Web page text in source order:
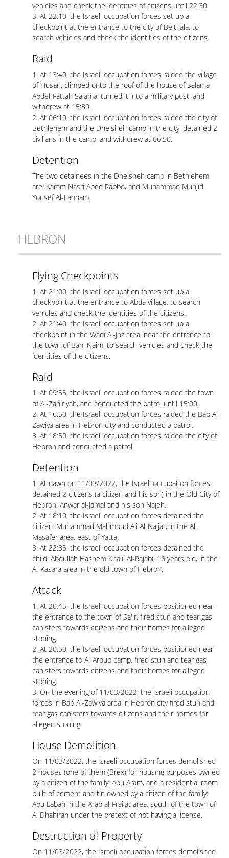
vehicles and check the identities of citizens until 22:30.
3. At 22:10, the Israeli occupation forces set up a
checkpoint at the entrance to the city of Beit Jala, to
search vehicles and check the identities of the citizens.
Raid
1. At 13:40, the Israeli occupation forces raided the village
of Husan, climbed onto the roof of the house of Salama
Abdel-Fattah Salama, turned it into a military post, and
withdrew at 15:30.
2. At 06:10, the Israeli occupation forces raided the city of
Bethlehem and the Dheisheh camp in the city, detained 2
civilians in the camp, and withdrew at 06:50.
Detention
The two detainees in the Dheisheh camp in Bethlehem
are: Karam Nasri Abed Rabbo, and Muhammad Munjid
Yousef Al-Lahham.
HEBRON
Flying Checkpoints
1. At 21:00, the Israeli occupation forces set up a
checkpoint at the entrance to Abda village, to search
vehicles and check the identities of the citizens.
2. At 21:40, the Israeli occupation forces set up a
checkpoint in the Wadi Al-Joz area, near the entrance to
the town of Bani Naim, to search vehicles and check the
identities of the citizens.
Raid
1. At 09:55, the Israeli occupation forces raided the town
of Al-Zahiriyah, and conducted the patrol until 15:00.
2. At 16:50, the Israeli occupation forces raided the Bab Al-
Zawiya area in Hebron city and conducted a patrol.
3. At 18:50, the Israeli occupation forces raided the city of
Hebron and conducted a patrol.
Detention
1. At dawn on 11/03/2022, the Israeli occupation forces
detained 2 citizens (a citizen and his son) in the Old City of
Hebron: Anwar al-Jamal and his son Najeh.
2. At 18:10, the Israeli occupation forces detained the
citizen: Muhammad Mahmoud Ali Al-Najjar, in the Al-
Masafer area, east of Yatta.
3. At 22:35, the Israeli occupation forces detained the
child: Abdullah Hashem Khalil Al-Rajabi, 16 years old, in the
Al-Kasara area in the old town of Hebron.
Attack
1. At 20:45, the Israeli occupation forces positioned near
the entrance to the town of Sa'ir, fired stun and tear gas
canisters towards citizens and their homes for alleged
stoning.
2. At 20:50, the Israeli occupation forces positioned near
the entrance to Al-Aroub camp, fired stun and tear gas
canisters towards citizens and their homes for alleged
stoning.
3. On the evening of 11/03/2022, the Israeli occupation
forces in Bab Al-Zawiya area in Hebron city fired stun and
tear gas canisters towards citizens and their homes for
alleged stoning.
House Demolition
On 11/03/2022, the Israeli occupation forces demolished
2 houses (one of them (Brex) for housing purposes owned
by a citizen of the family: Abu Aram, and a residential room
built of cement and tin owned by a citizen of the family:
Abu Laban in the Arab al-Fraijat area, south of the town of
Al Dhahirah under the pretext of not having a license.
Destruction of Property
On 11/03/2022, the Israeli occupation forces demolished